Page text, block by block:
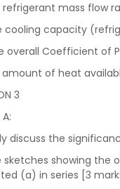
mass flow
cooling capacity
overall Coefficient of
of heat
3
discuss the
sketches showing the
(a) in series [3